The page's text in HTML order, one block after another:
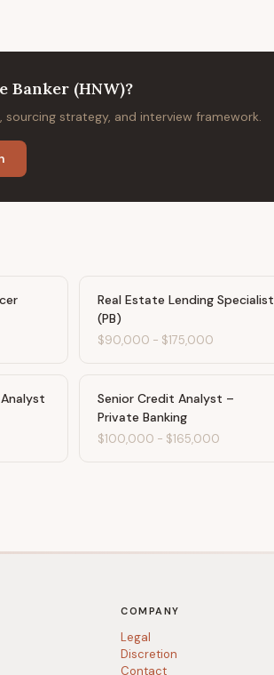
Banker (HNW)?
strategy, and interview framework.
Real Estate Lending Specialist
(PB)
$90,000 - $175,000
Senior Credit Analyst –
Private Banking
$100,000 - $165,000
COMPANY
Legal
Discretion
Contact